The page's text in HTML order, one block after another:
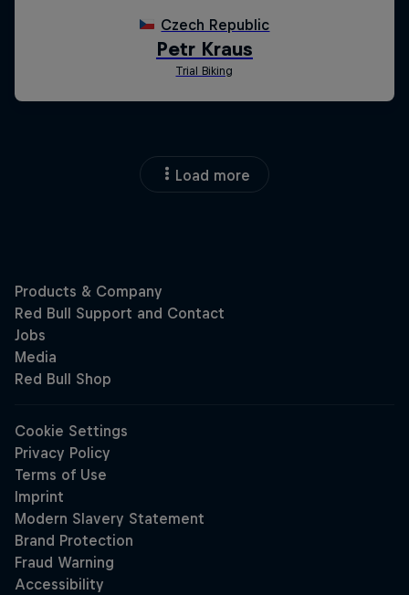
Load more